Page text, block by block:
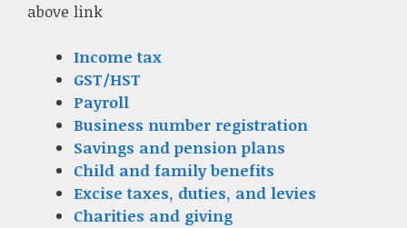
above link
Income tax
GST/HST
Payroll
Business number registration
Savings and pension plans
Child and family benefits
Excise taxes, duties, and levies
Charities and giving